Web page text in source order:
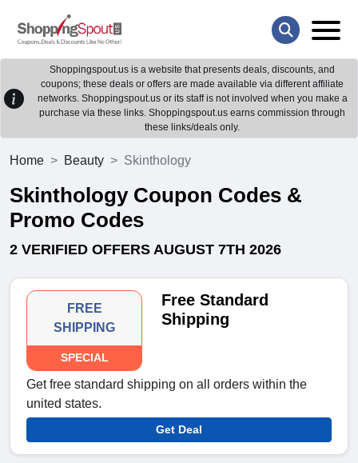
Shoppingspout.us is a website that presents deals, discounts, and
coupons; these deals or offers are made available via different affiliate
networks. Shoppingspout.us or its staff is not involved when you make a
purchase via these links. Shoppingspout.us earns commission through
these links/deals only.
Home Beauty Skinthology
Skinthology Coupon Codes &
Promo Codes
2 VERIFIED OFFERS AUGUST 7TH 2026
FREE
SHIPPING
SPECIAL
Free Standard
Shipping
Get free standard shipping on all orders within the
united states.
Get Deal